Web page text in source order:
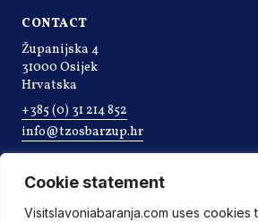
Cookie statement
Visitslavoniabaranja.com uses
CONTACT
Županijska 4
31000 Osijek
Hrvatska
+385 (0) 31 214 852
info@tzosbarzup.hr